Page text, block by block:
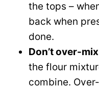
the tops –
back when
done.
Don’t over-
the flour
combine.